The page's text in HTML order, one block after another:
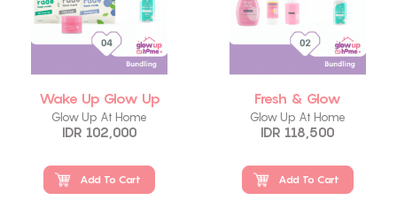
Wake Up Glow Up
Glow Up At Home
IDR 102,000
Add To Cart
Fresh & Glow
Glow Up At Home
IDR 118,500
Add To Cart